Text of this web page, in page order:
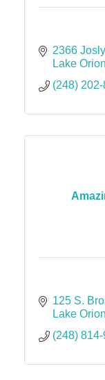
2366
Lake Orion
(248)
125 S.
Lake Orion
(248)